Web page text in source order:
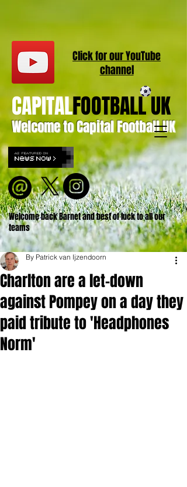
Welcome to Capital Football UK
CAPITALFOOTBALL UK
Welcome back Barnet and best of luck to all our
teams
Click for ourYouTube
channel
Charlton are a let-down
against Pompey on a day they
paid tribute to 'Headphones
Norm'
By Patrick van Ijzendoorn